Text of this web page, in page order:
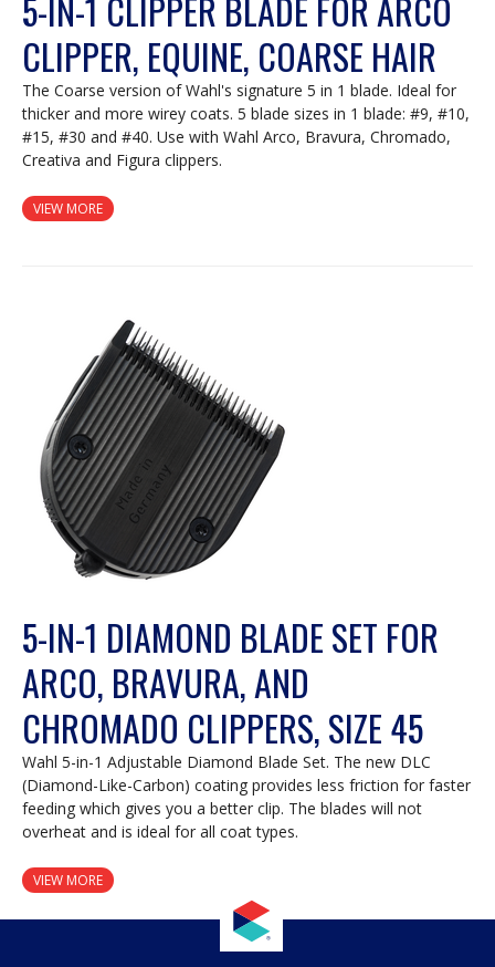
5-IN-1 CLIPPER BLADE FOR ARCO
CLIPPER, EQUINE, COARSE HAIR
The Coarse version of Wahl's signature 5 in 1 blade. Ideal for
thicker and more wirey coats. 5 blade sizes in 1 blade: #9, #10,
#15, #30 and #40. Use with Wahl Arco, Bravura, Chromado,
Creativa and Figura clippers.
VIEW MORE
5-IN-1 DIAMOND BLADE SET FOR
ARCO, BRAVURA, AND
CHROMADO CLIPPERS, SIZE 45
Wahl 5-in-1 Adjustable Diamond Blade Set. The new DLC
(Diamond-Like-Carbon) coating provides less friction for faster
feeding which gives you a better clip. The blades will not
overheat and is ideal for all coat types.
VIEW MORE